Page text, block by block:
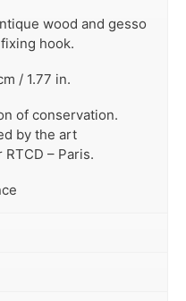
wood and gesso
hook.
/ 1.77 in.
of conservation.
by the art
– Paris.